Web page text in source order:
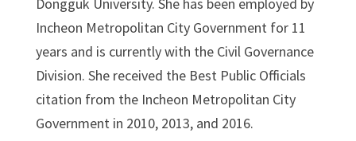
Incheon Metropolitan City Government for 11
years and is currently with the Civil Governance
Division. She received the Best Public Officials
citation from the Incheon Metropolitan City
Government in 2010, 2013, and 2016.